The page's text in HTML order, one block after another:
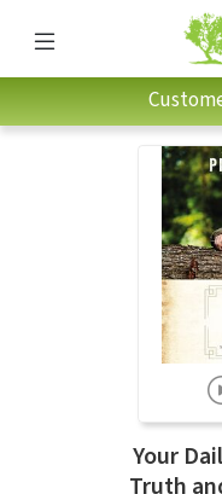
Your
Truth